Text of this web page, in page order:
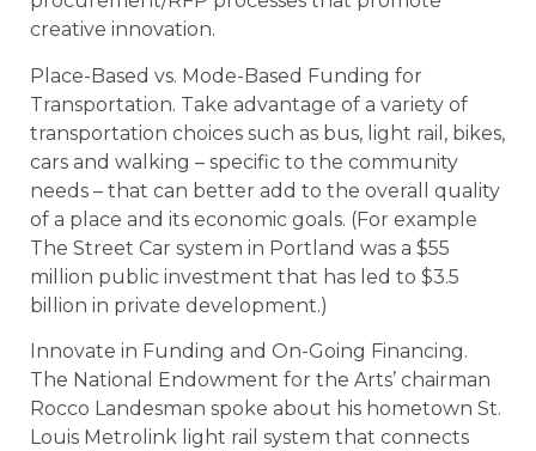
creative innovation.
Place-Based vs. Mode-Based Funding for
Transportation. Take advantage of a variety of
transportation choices such as bus, light rail, bikes,
cars and walking – specific to the community
needs – that can better add to the overall quality
of a place and its economic goals. (For example
The Street Car system in Portland was a $55
million public investment that has led to $3.5
billion in private development.)
Innovate in Funding and On-Going Financing.
The National Endowment for the Arts’ chairman
Rocco Landesman spoke about his hometown St.
Louis Metrolink light rail system that connects